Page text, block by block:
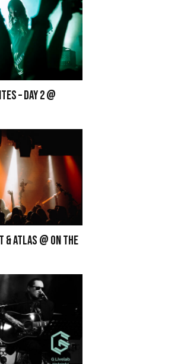
– Day 2 @
& Atlas @ On the